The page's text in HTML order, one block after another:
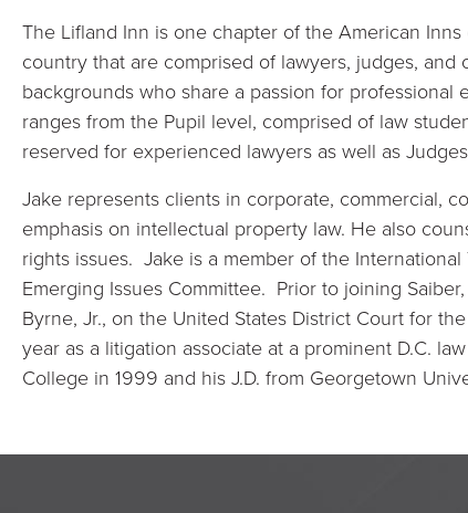
The Lifland Inn is one chapter of the American
country that are comprised of lawyers, judges,
backgrounds who share a passion for
ranges from the Pupil level, comprised of law
reserved for experienced lawyers as well as
Jake represents clients in corporate, commercial,
emphasis on intellectual property law. He also
rights issues. Jake is a member of the
Emerging Issues Committee. Prior to joining
Byrne, Jr., on the United States District Court for
year as a litigation associate at a prominent D.C.
College in 1999 and his J.D. from Georgetown